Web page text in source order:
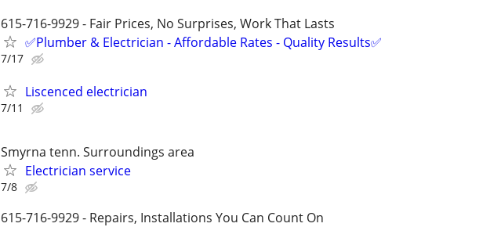
615-716-9929 - Fair Prices, No Surprises, Work That Lasts
✅Plumber & Electrician - Affordable Rates - Quality Results✅
7/17
Liscenced electrician
7/11
Smyrna tenn. Surroundings area
Electrician service
7/8
615-716-9929 - Repairs, Installations You Can Count On